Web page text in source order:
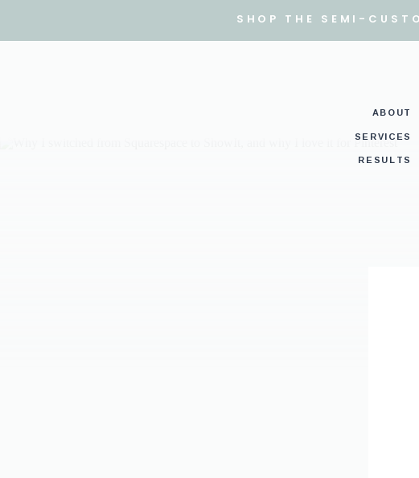
SHOP THE SEMI-
ABOUT
SERVICES
RESULTS